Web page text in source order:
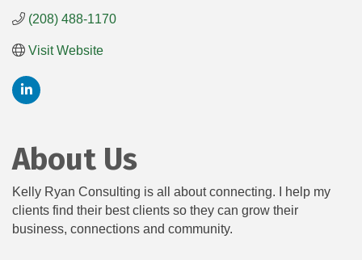
(208) 488-1170
Visit Website
About Us
Kelly Ryan Consulting is all about connecting. I help my
clients find their best clients so they can grow their
business, connections and community.